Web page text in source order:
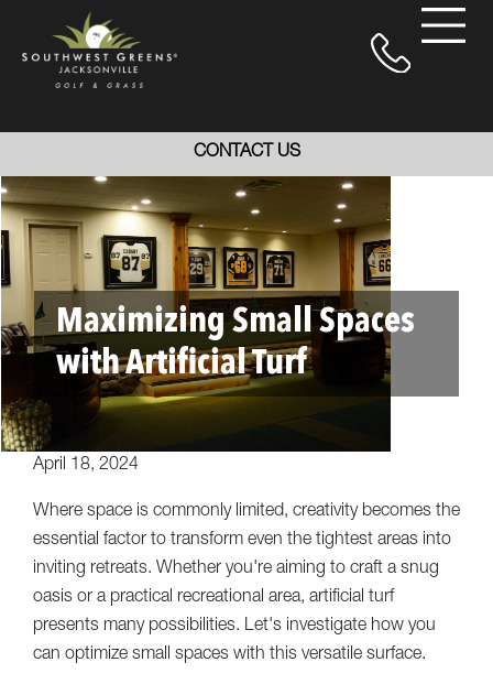
CONTACT US
Maximizing Small Spaces
with Artificial Turf
April 18, 2024
Where space is commonly limited, creativity becomes the
essential factor to transform even the tightest areas into
inviting retreats. Whether you're aiming to craft a snug
oasis or a practical recreational area, artificial turf
presents many possibilities. Let's investigate how you
can optimize small spaces with this versatile surface.